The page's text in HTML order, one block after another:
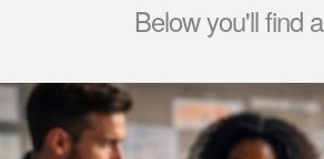
Below you'll find